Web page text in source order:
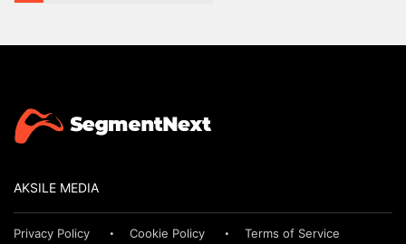
AKSILE MEDIA
Privacy Policy Cookie Policy Terms of Service